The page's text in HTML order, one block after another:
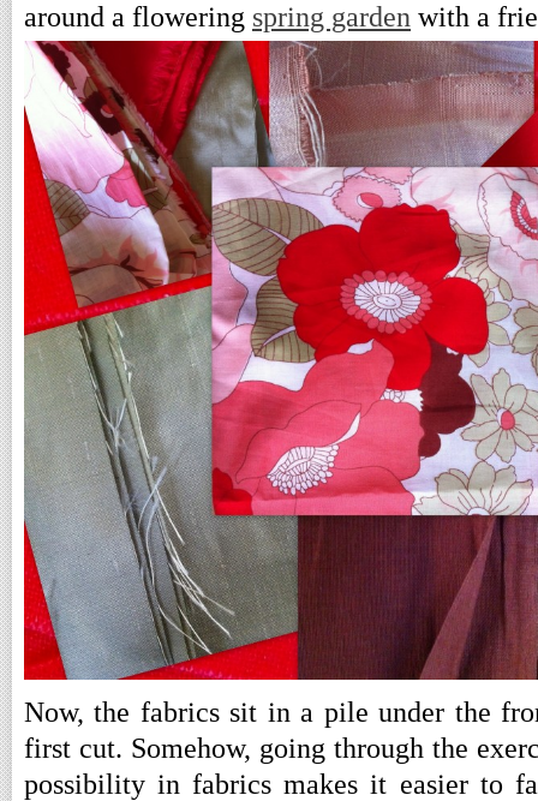
around a flowering spring garden with a
Now, the fabrics sit in a pile under the
first cut. Somehow, going through the
possibility in fabrics makes it easier to